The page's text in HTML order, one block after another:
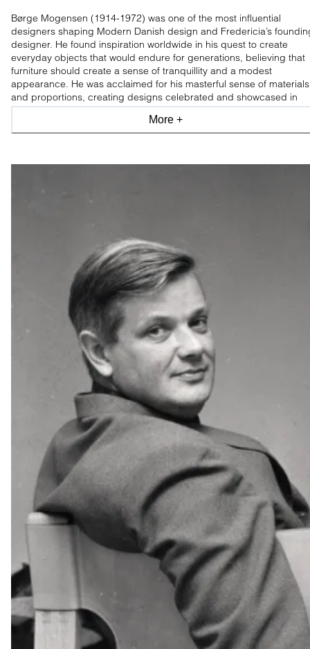
Børge Mogensen (1914-1972) was one of the most influential
designers shaping Modern Danish design and Fredericia’s
designer. He found inspiration worldwide in his quest to create
everyday objects that would endure for generations, believing that
furniture should create a sense of tranquillity and a modest
appearance. He was acclaimed for his masterful sense of materials
and proportions, creating designs celebrated and showcased in
leading design museums worldwide.
More +